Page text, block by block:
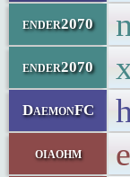
ender2070
ender2070
DaemonFC
oiaohm